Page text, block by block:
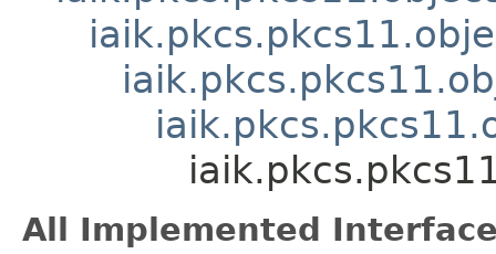
All Implemented